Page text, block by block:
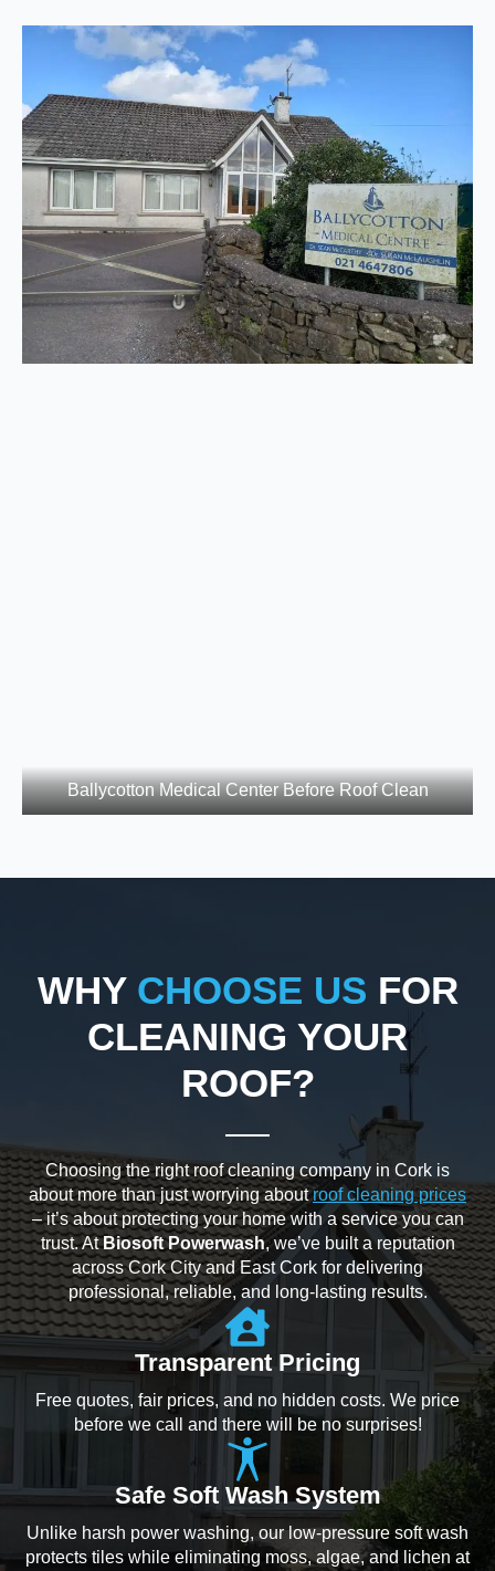
Ballycotton Medical Center Before Roof Clean
WHY CHOOSE US FOR
CLEANING YOUR
ROOF?
Choosing the right roof cleaning company in Cork is
about more than just worrying aboutroof cleaning prices
– it’s about protecting your home with a service you can
trust. AtBiosoft Powerwash, we’ve built a reputation
across Cork City and East Cork for delivering
professional, reliable, and long-lasting results.
Transparent Pricing
Free quotes, fair prices, and no hidden costs. We price
before we call and there will be no surprises!
Safe Soft Wash System
Unlike harsh power washing, our low-pressure soft wash
protects tiles while eliminating moss, algae, and lichen at